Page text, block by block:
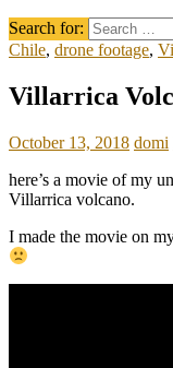
Search for:
Chile, drone footage,
Villarrica
October 13, 2018 domi
here’s a movie of my
Villarrica volcano.
I made the movie on